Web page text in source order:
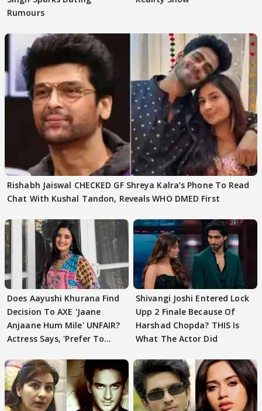
Rumours
Rishabh Jaiswal CHECKED GF Shreya Kalra’s Phone To Read
Chat With Kushal Tandon, Reveals WHO DMED First
Does Aayushi Khurana Find
Decision To AXE 'Jaane
Anjaane Hum Mile' UNFAIR?
Actress Says, 'Prefer To
Shivangi Joshi Entered Lock
Upp 2 Finale Because Of
Harshad Chopda? THIS Is
What The Actor Did